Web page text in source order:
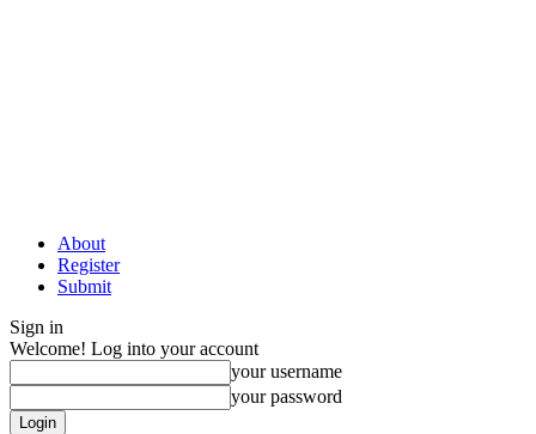
About
Register
Submit
Sign in
Welcome! Log into your account
your username
your password